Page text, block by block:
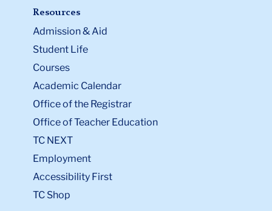
Resources
Admission & Aid
Student Life
Courses
Academic Calendar
Office of the Registrar
Office of Teacher Education
TC NEXT
Employment
Accessibility First
TC Shop